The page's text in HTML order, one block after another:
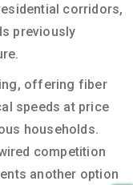
corridors,
previously
offering fiber
speeds at price
households.
competition
another option